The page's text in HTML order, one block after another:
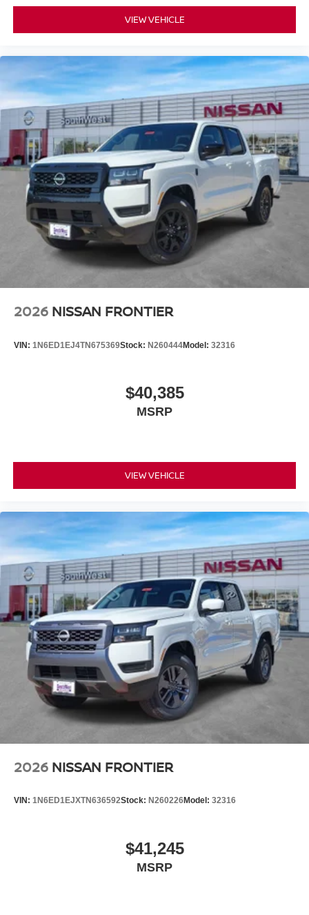
VIEW VEHICLE
2026 NISSAN FRONTIER
VIN: 1N6ED1EJ4TN675369Stock: N260444Model: 32316
$40,385
MSRP
VIEW VEHICLE
2026 NISSAN FRONTIER
VIN: 1N6ED1EJXTN636592Stock: N260226Model: 32316
$41,245
MSRP